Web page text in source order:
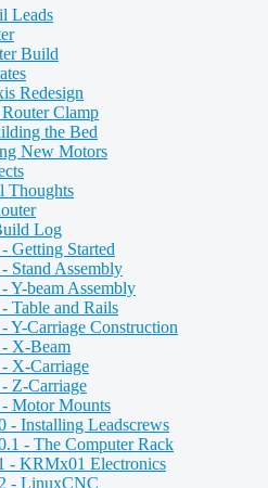
Leads
Build
Redesign
Clamp
the Bed
New Motors
Thoughts
Log
Getting Started
Stand Assembly
Y-beam Assembly
Table and Rails
Y-Carriage Construction
X-Beam
X-Carriage
Z-Carriage
Motor Mounts
- Installing Leadscrews
- The Computer Rack
- KRMx01 Electronics
- LinuxCNC